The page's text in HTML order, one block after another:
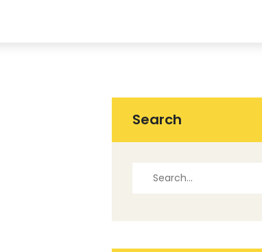
Search